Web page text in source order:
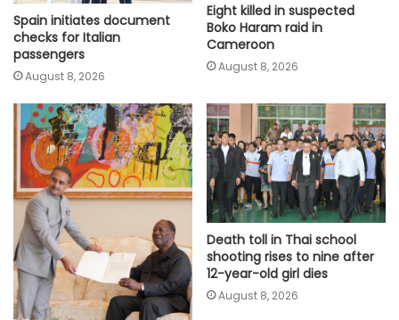
Spain initiates document
checks for Italian
passengers
August 8, 2026
Eight killed in suspected
Boko Haram raid in
Cameroon
August 8, 2026
Death toll in Thai school
shooting rises to nine after
12-year-old girl dies
August 8, 2026